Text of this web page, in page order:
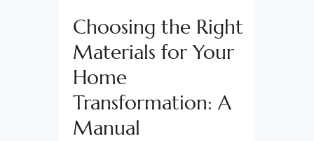
Lifestyle
Wellness
Choosing the Right
Materials for Your
Home
Transformation: A
Manual